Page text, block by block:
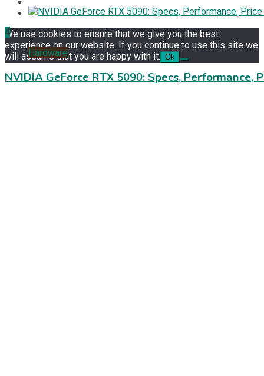
4
Hardware
NVIDIA GeForce RTX 5090: Specs,
We use cookies to ensure that we give you the best
experience on our website. If you continue to use this site we
will assume that you are happy with it. Ok